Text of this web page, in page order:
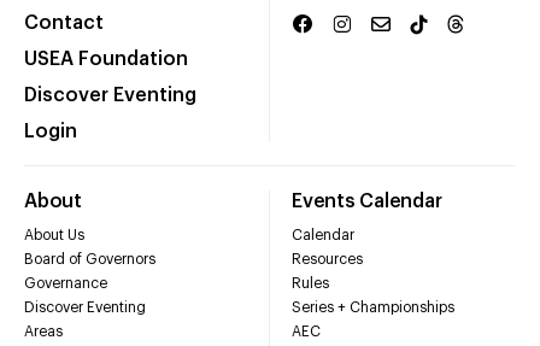
Contact
USEA Foundation
Discover Eventing
Login
About
About Us
Board of Governors
Governance
Discover Eventing
Areas
Events Calendar
Calendar
Resources
Rules
Series + Championships
AEC